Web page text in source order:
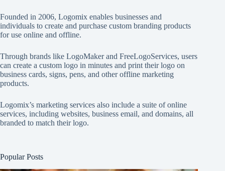
Founded in 2006, Logomix enables businesses and
individuals to create and purchase custom branding products
for use online and offline.
Through brands like LogoMakerand FreeLogoServices, users
can create a custom logo in minutes and print their logo on
business cards, signs, pens, and other offline marketing
products.
Logomix’s marketing services also include a suite of online
services, including websites, business email, and domains, all
branded to match their logo.
Popular Posts